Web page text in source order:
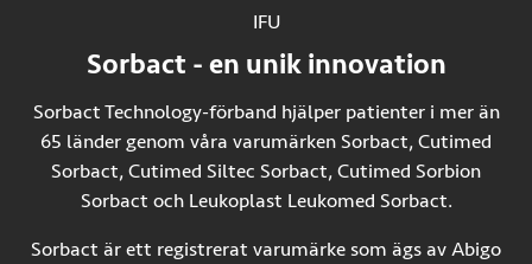
IFU(Öppnas i ny flik)
Sorbact - en unik innovation
Sorbact Technology-förband hjälper patienter i mer än
65 länder genom våra varumärken Sorbact, Cutimed
Sorbact, Cutimed Siltec Sorbact, Cutimed Sorbion
Sorbact och Leukoplast Leukomed Sorbact.
Sorbact är ett registrerat varumärke som ägs av Abigo